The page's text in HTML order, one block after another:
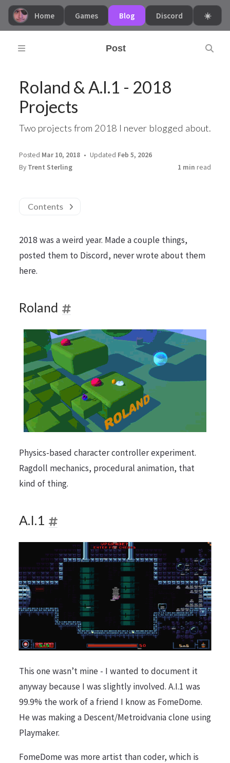
☀️
Discord
Blog
Games
Home
Post
Roland & A.I.1 - 2018
Projects
Two projects from 2018 I never blogged about.
Posted Mar 10, 2018 Updated Feb 5, 2026
By Trent Sterling 1 min read
Contents
2018 was a weird year. Made a couple things,
posted them to Discord, never wrote about them
here.
Roland
Physics-based character controller experiment.
Ragdoll mechanics, procedural animation, that
kind of thing.
A.I.1
This one wasn’t mine - I wanted to document it
anyway because I was slightly involved. A.I.1 was
99.9% the work of a friend I know as FomeDome.
He was making a Descent/Metroidvania clone using
Playmaker.
FomeDome was more artist than coder, which is